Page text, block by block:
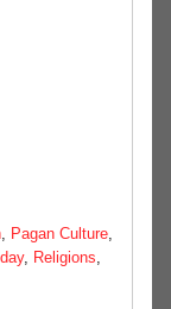
Pagan Culture
, Religions